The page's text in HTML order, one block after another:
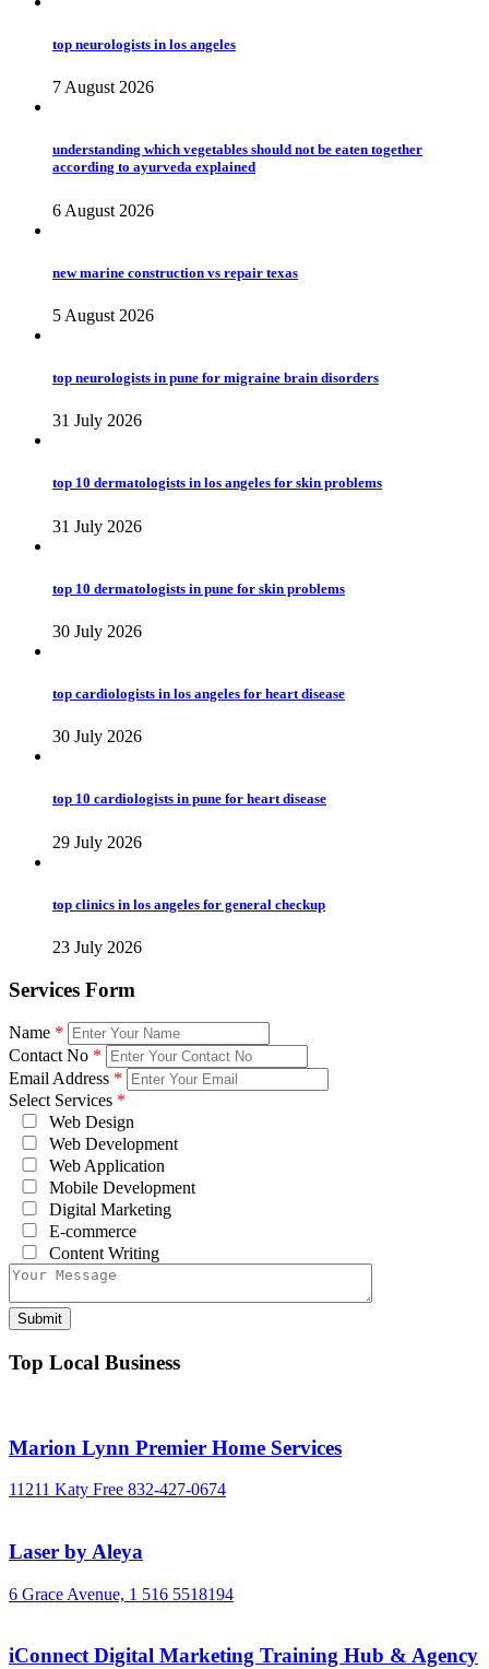
top neurologists in los angeles
7 August 2026
understanding which vegetables should not be eaten together
according to ayurveda explained
6 August 2026
new marine construction vs repair texas
5 August 2026
top neurologists in pune for migraine brain disorders
31 July 2026
top 10 dermatologists in los angeles for skin problems
31 July 2026
top 10 dermatologists in pune for skin problems
30 July 2026
top cardiologists in los angeles for heart disease
30 July 2026
top 10 cardiologists in pune for heart disease
29 July 2026
top clinics in los angeles for general checkup
23 July 2026
Services Form
Name *
Contact No *
Email Address *
Select Services *
Web Design
Web Development
Web Application
Mobile Development
Digital Marketing
E-commerce
Content Writing
Top Local Business
Marion Lynn Premier Home Services
11211 Katy Free 832-427-0674
Laser by Aleya
6 Grace Avenue, 1 516 5518194
iConnect Digital Marketing Training Hub & Agency